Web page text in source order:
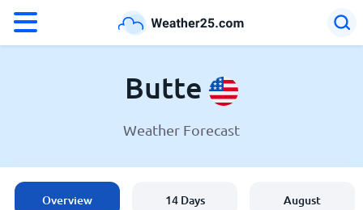
United States
Butte
Weather Forecast
Overview 14 Days August